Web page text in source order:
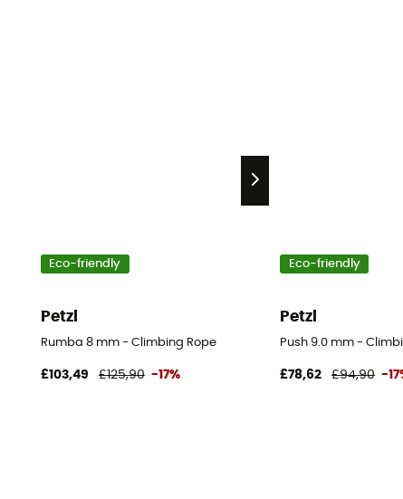
Eco-friendly
Petzl
Rumba 8 mm - Climbing Rope
£103,49 £125,90 -17%
Eco-friendly
Petzl
Push 9.0 mm -
£78,62 £94,90 -